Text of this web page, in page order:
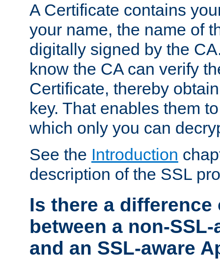
A Certificate contains
your name, the name of
digitally signed by the
know the CA can verify
Certificate, thereby
key. That enables them
which only you can
See the Introduction
description of the SSL
Is there a difference
between a non-
and an SSL-aware